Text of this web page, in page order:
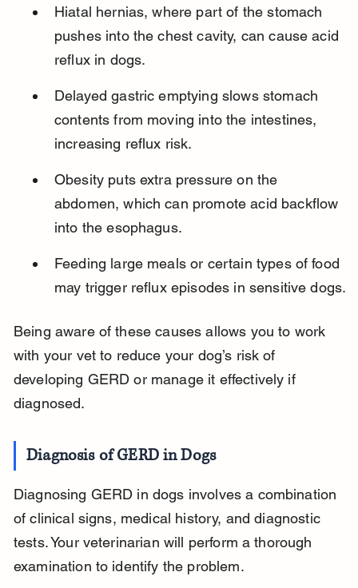
Hiatal hernias, where part of the stomach
pushes into the chest cavity, can cause acid
reflux in dogs.
Delayed gastric emptying slows stomach
contents from moving into the intestines,
increasing reflux risk.
Obesity puts extra pressure on the
abdomen, which can promote acid backflow
into the esophagus.
Feeding large meals or certain types of food
may trigger reflux episodes in sensitive dogs.
Being aware of these causes allows you to work
with your vet to reduce your dog’s risk of
developing GERD or manage it effectively if
diagnosed.
Diagnosis of GERD in Dogs
Diagnosing GERD in dogs involves a combination
of clinical signs, medical history, and diagnostic
tests. Your veterinarian will perform a thorough
examination to identify the problem.